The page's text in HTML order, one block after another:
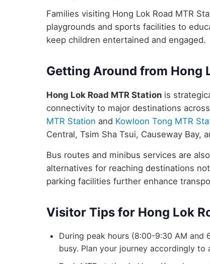
Families visiting Hong Lok Road MTR
playgrounds and sports facilities to
keep children entertained and engaged.
Getting Around from Hong
Hong Lok Road MTR Station is
connectivity to major destinations
MTR Station and Kowloon Tong MTR
Central, Tsim Sha Tsui, Causeway Bay,
Bus routes and minibus services are
alternatives for reaching destinations
parking facilities further enhance
Visitor Tips for Hong Lok
During peak hours (8:00-9:30 AM and
busy. Plan your journey accordingly to